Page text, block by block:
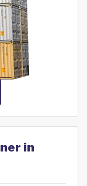
in